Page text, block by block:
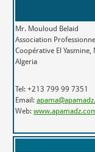
Mr. Mouloud Belaid
Association
Coopérative El Yasmine,
Algeria
Tel: +213 799 99 7351
Email:
Web: